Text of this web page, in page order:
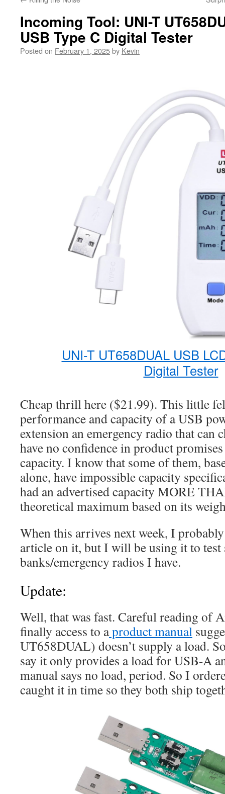
Incoming Tool: UNI-T
USB Type C Digital Tester
Posted on February 1, 2025by Kevin
UNI-T UT658DUAL USB
Digital Tester
Cheap thrill here ($21.99). This little
performance and capacity of a USB
extension an emergency radio that can
have no confidence in product
capacity. I know that some of them,
alone, have impossible capacity
had an advertised capacity MORE
theoretical maximum based on its
When this arrives next week, I
article on it, but I will be using it to test
banks/emergency radios I have.
Update:
Well, that was fast. Careful reading of
finally access to aproduct manual
UT658DUAL) doesn’t supply a load.
say it only provides a load for USB-A
manual says no load, period. So I
caught it in time so they both ship